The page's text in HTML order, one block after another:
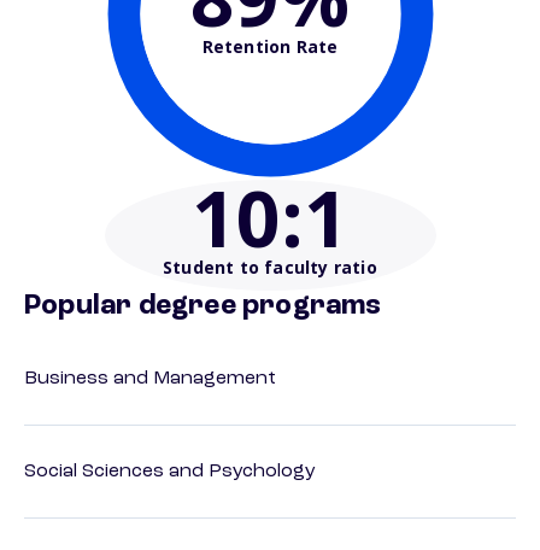
Retention Rate
10:1
Student to faculty ratio
Popular degree programs
Business and Management
Social Sciences and Psychology